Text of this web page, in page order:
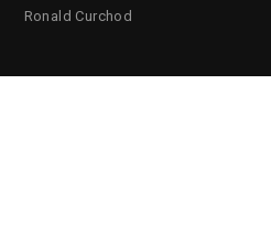
Ronald Curchod